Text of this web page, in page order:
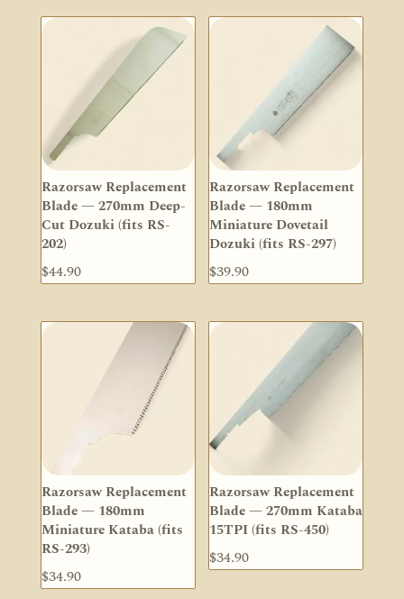
Razorsaw Replacement
Blade — 270mm Deep-
Cut Dozuki (fits RS-
202)
$44.90
Razorsaw Replacement
Blade — 180mm
Miniature Dovetail
Dozuki (fits RS-297)
$39.90
Razorsaw Replacement
Blade — 180mm
Miniature Kataba (fits
RS-293)
$34.90
Razorsaw Replacement
Blade — 270mm Kataba
15TPI (fits RS-450)
$34.90